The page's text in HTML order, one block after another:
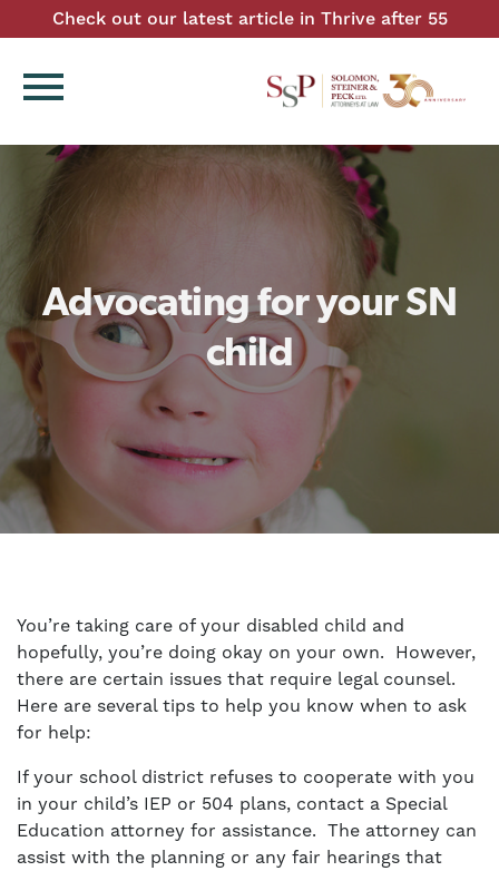
Check out our latest article in Thrive after 55
menu
Advocating for your SN
child
You’re taking care of your disabled child and
hopefully, you’re doing okay on your own. However,
there are certain issues that require legal counsel.
Here are several tips to help you know when to ask
for help:
If your school district refuses to cooperate with you
in your child’s IEP or 504 plans, contact a Special
Education attorney for assistance. The attorney can
assist with the planning or any fair hearings that